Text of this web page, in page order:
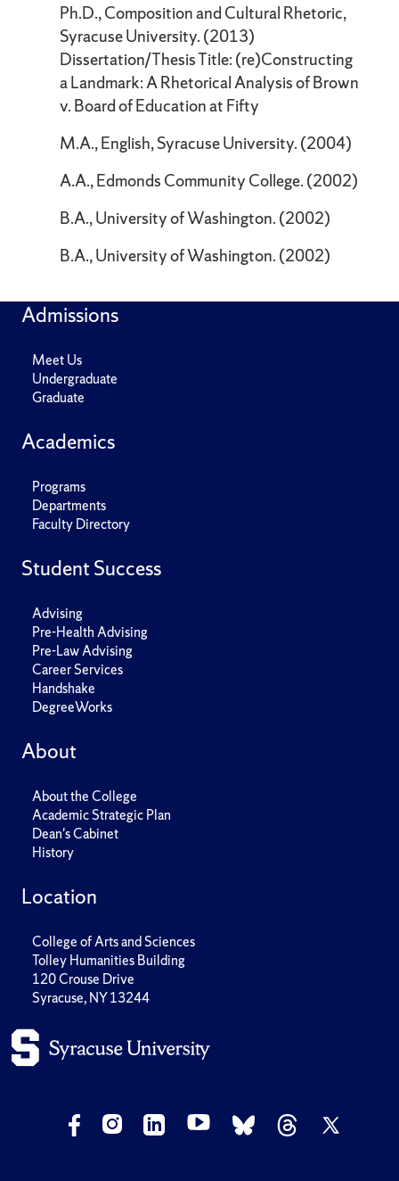
Ph.D., Composition and Cultural Rhetoric,
Syracuse University. (2013)
Dissertation/Thesis Title: (re)Constructing
a Landmark: A Rhetorical Analysis of Brown
v. Board of Education at Fifty
M.A., English, Syracuse University. (2004)
A.A., Edmonds Community College. (2002)
B.A., University of Washington. (2002)
B.A., University of Washington. (2002)
Admissions
Meet Us
Undergraduate
Graduate
Academics
Programs
Departments
Faculty Directory
Student Success
Advising
Pre-Health Advising
Pre-Law Advising
Career Services
Handshake
DegreeWorks
About
About the College
Academic Strategic Plan
Dean's Cabinet
History
Location
College of Arts and Sciences
Tolley Humanities Building
120 Crouse Drive
Syracuse, NY 13244